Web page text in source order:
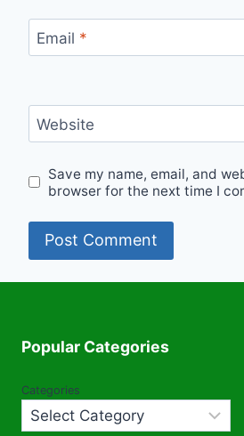
Email *
Website
Save my name, email, and
browser for the next time I
Popular Categories
Categories